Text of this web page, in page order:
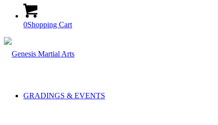
0Shopping Cart
GRADINGS & EVENTS